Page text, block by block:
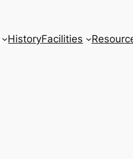
HistoryFacilities